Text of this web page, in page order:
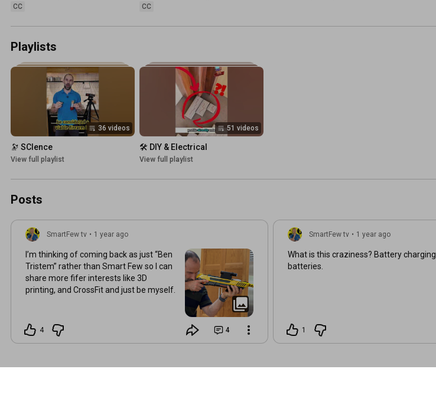
CC
Need
CC
Playlists
36 videos
🔭 SCIence
View full playlist
51 videos
🛠️ DIY & Electrical
View full playlist
Posts
SmartFew tv • 1 year ago
I’m thinking of coming back as just “Ben
Tristem” rather than Smart Few so I can
share more fifer interests like 3D
printing, and CrossFit and just be myself.
4 4
SmartFew tv • 1 year ago
What is this craziness? Battery charging
batteries.
1